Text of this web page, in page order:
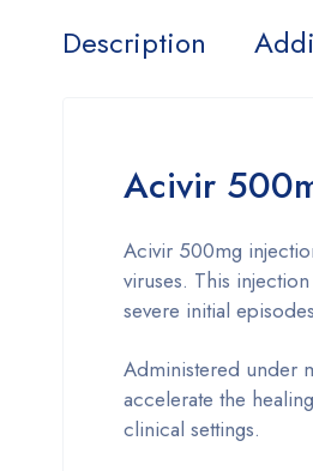
Description
Acivir
Acivir 500mg
viruses. This
severe initial
Administered under
accelerate the
clinical settings.